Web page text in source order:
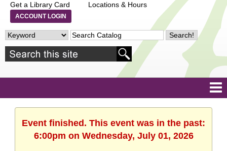
Get a Library Card Locations & Hours
ACCOUNT LOGIN
Event finished. This event was in the past:
6:00pm on Wednesday, July 01, 2026